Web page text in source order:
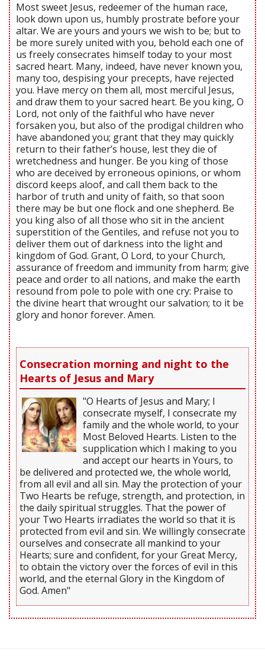
Most sweet Jesus, redeemer of the human race,
look down upon us, humbly prostrate before your
altar. We are yours and yours we wish to be; but to
be more surely united with you, behold each one of
us freely consecrates himself today to your most
sacred heart. Many, indeed, have never known you,
many too, despising your precepts, have rejected
you. Have mercy on them all, most merciful Jesus,
and draw them to your sacred heart. Be you king, O
Lord, not only of the faithful who have never
forsaken you, but also of the prodigal children who
have abandoned you; grant that they may quickly
return to their father’s house, lest they die of
wretchedness and hunger. Be you king of those
who are deceived by erroneous opinions, or whom
discord keeps aloof, and call them back to the
harbor of truth and unity of faith, so that soon
there may be but one flock and one shepherd. Be
you king also of all those who sit in the ancient
superstition of the Gentiles, and refuse not you to
deliver them out of darkness into the light and
kingdom of God. Grant, O Lord, to your Church,
assurance of freedom and immunity from harm; give
peace and order to all nations, and make the earth
resound from pole to pole with one cry: Praise to
the divine heart that wrought our salvation; to it be
glory and honor forever. Amen.
Consecration morning and night to the
Hearts of Jesus and Mary
"O Hearts of Jesus and Mary; I
consecrate myself, I consecrate my
family and the whole world, to your
Most Beloved Hearts. Listen to the
supplication which I making to you
and accept our hearts in Yours, to
be delivered and protected we, the whole world,
from all evil and all sin. May the protection of your
Two Hearts be refuge, strength, and protection, in
the daily spiritual struggles. That the power of
your Two Hearts irradiates the world so that it is
protected from evil and sin. We willingly consecrate
ourselves and consecrate all mankind to your
Hearts; sure and confident, for your Great Mercy,
to obtain the victory over the forces of evil in this
world, and the eternal Glory in the Kingdom of
God. Amen"